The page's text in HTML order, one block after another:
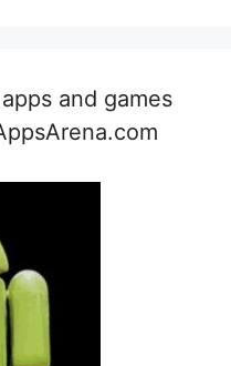
and games